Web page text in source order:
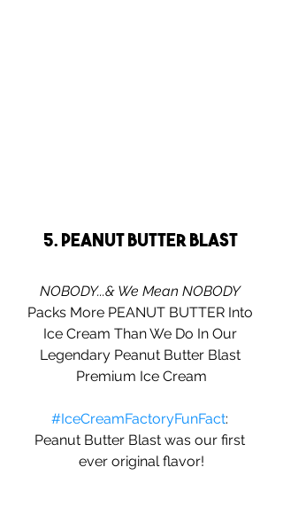
5. Peanut Butter Blast
NOBODY...& We Mean NOBODY
Packs More PEANUT BUTTER Into
Ice Cream Than We Do In Our
Legendary Peanut Butter Blast
Premium Ice Cream
#IceCreamFactoryFunFact:
Peanut Butter Blast was our first
ever original flavor!